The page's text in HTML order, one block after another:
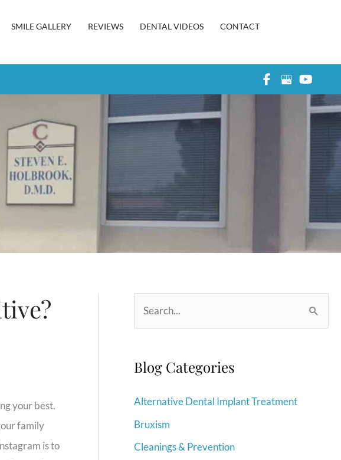
SMILE GALLERY REVIEWS DENTAL VIDEOS
CONTACT
your best.
family
is to
r
h
f
o
Blog Categories
Alternative Dental Implant Treatment
Bruxism
Cleanings & Prevention